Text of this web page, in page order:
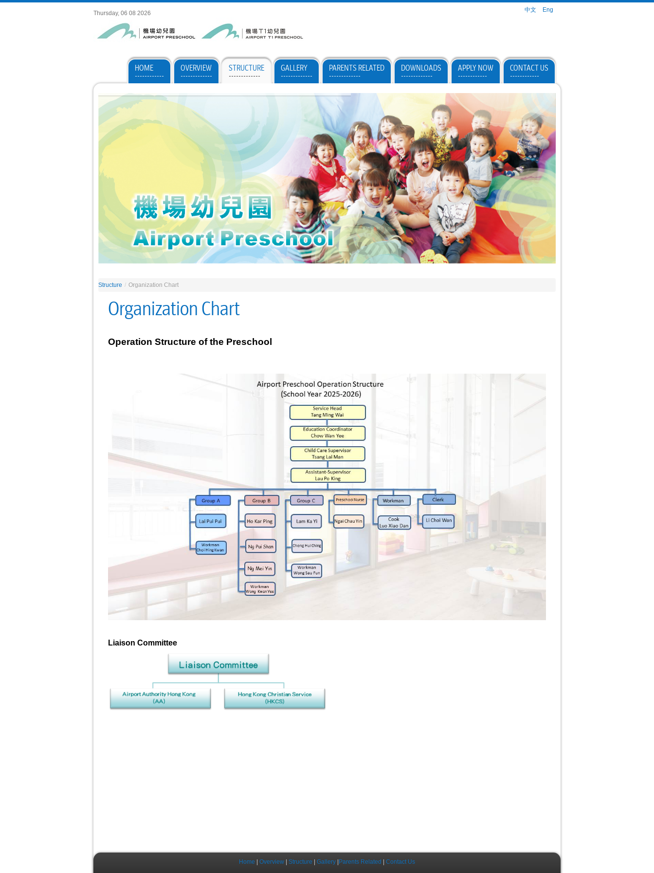
Thursday, 06 08 2026 中文 Eng
HOME
------------
OVERVIEW
-------------
STRUCTURE
-------------
GALLERY
-------------
PARENTS RELATED
-------------
DOWNLOADS
-------------
APPLY NOW
------------
CONTACT US
------------
Structure / Organization Chart
Organization Chart
Operation Structure of the Preschool
Liaison Committee
Home | Overview | Structure | Gallery |Parents Related | Contact Us